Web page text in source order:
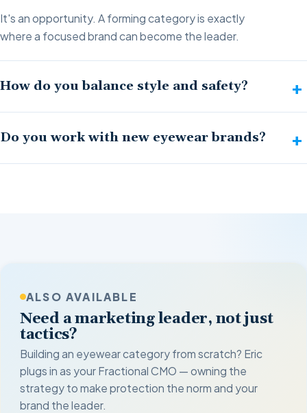
It's an opportunity. A forming category is exactly
where a focused brand can become the leader.
How do you balance style and safety?
Do you work with new eyewear brands?
ALSO AVAILABLE
Need a marketing leader, not just
tactics?
Building an eyewear category from scratch? Eric
plugs in as your Fractional CMO — owning the
strategy to make protection the norm and your
brand the leader.